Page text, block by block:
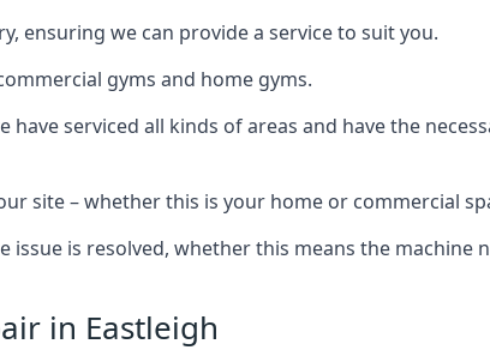
ensuring we can provide a service to suit you.
gyms and home gyms.
serviced all kinds of areas and have the
site – whether this is your home or commercial
is resolved, whether this means the machine
in Eastleigh